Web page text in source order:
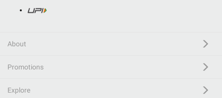
About
Promotions
Explore